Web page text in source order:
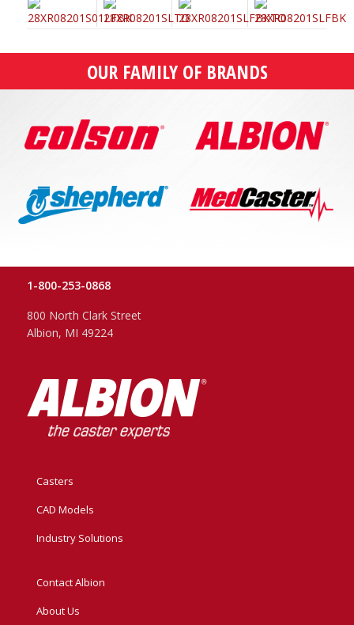
OUR FAMILY OF BRANDS
1-800-253-0868
800 North Clark Street
Albion, MI 49224
Casters
CAD Models
Industry Solutions
Contact Albion
About Us